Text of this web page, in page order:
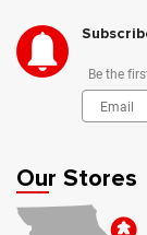
Be the
Our Stores